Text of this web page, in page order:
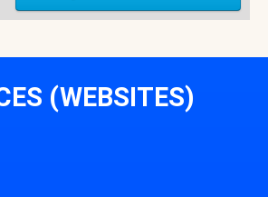
(WEBSITES)